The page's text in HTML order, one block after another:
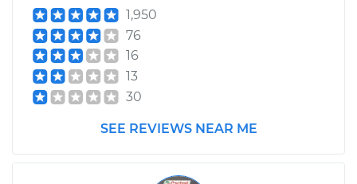
1,950
76
16
13
30
SEE REVIEWS NEAR ME